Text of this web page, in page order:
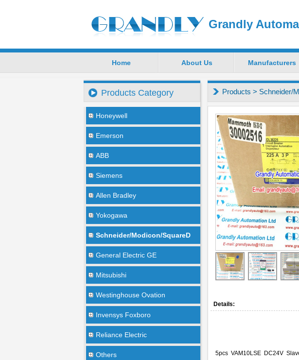
Grandly
Home About Us Manufacturers
Products Category
Honeywell
Emerson
ABB
Siemens
Allen Bradley
Yokogawa
Schneider/Modicon/SquareD
General Electric GE
Mitsubishi
Westinghouse Ovation
Invensys Foxboro
Reliance Electric
Others
Products > Schneider/
Details:
5pcs VAM10LSE DC24V